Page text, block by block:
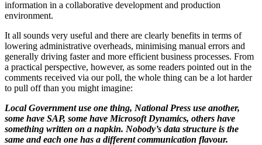
information in a collaborative development and production
environment.
It all sounds very useful and there are clearly benefits in terms of
lowering administrative overheads, minimising manual errors and
generally driving faster and more efficient business processes. From
a practical perspective, however, as some readers pointed out in the
comments received via our poll, the whole thing can be a lot harder
to pull off than you might imagine:
Local Government use one thing, National Press use another,
some have SAP, some have Microsoft Dynamics, others have
something written on a napkin. Nobody’s data structure is the
same and each one has a different communication flavour.